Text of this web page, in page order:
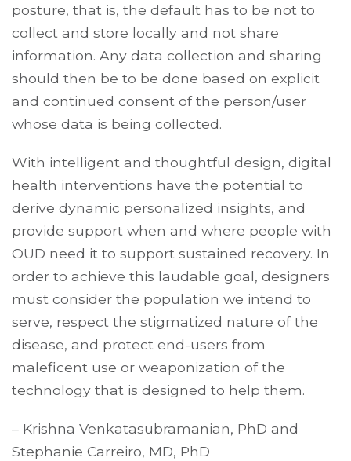
posture, that is, the default has to be not to
collect and store locally and not share
information. Any data collection and sharing
should then be to be done based on explicit
and continued consent of the person/user
whose data is being collected.
With intelligent and thoughtful design, digital
health interventions have the potential to
derive dynamic personalized insights, and
provide support when and where people with
OUD need it to support sustained recovery. In
order to achieve this laudable goal, designers
must consider the population we intend to
serve, respect the stigmatized nature of the
disease, and protect end-users from
maleficent use or weaponization of the
technology that is designed to help them.
– Krishna Venkatasubramanian, PhD and
Stephanie Carreiro, MD, PhD